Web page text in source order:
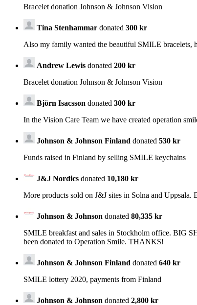
Bracelet donation Johnson & Johnson Vision
Tina Stenhammar donated 300 kr
Also my family wanted the beautiful SMILE bracelets,
Andrew Lewis donated 200 kr
Bracelet donation Johnson & Johnson Vision
Björn Isacsson donated 300 kr
In the Vision Care Team we have created operation
Johnson & Johnson Finland donated 530 kr
Funds raised in Finland by selling SMILE keychains
J&J Nordics donated 10,180 kr
More products sold on J&J sites in Solna and
Johnson & Johnson donated 80,335 kr
SMILE breakfast and sales in Stockholm office. BIG
been donated to Operation Smile. THANKS!
Johnson & Johnson Finland donated 640 kr
SMILE lottery 2020, payments from Finland
Johnson & Johnson donated 2,800 kr